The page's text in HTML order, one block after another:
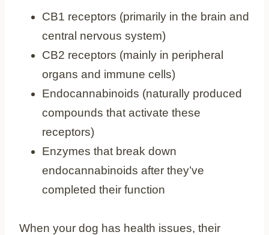
CB1 receptors (primarily in the brain and
central nervous system)
CB2 receptors (mainly in peripheral
organs and immune cells)
Endocannabinoids (naturally produced
compounds that activate these
receptors)
Enzymes that break down
endocannabinoids after they’ve
completed their function
When your dog has health issues, their